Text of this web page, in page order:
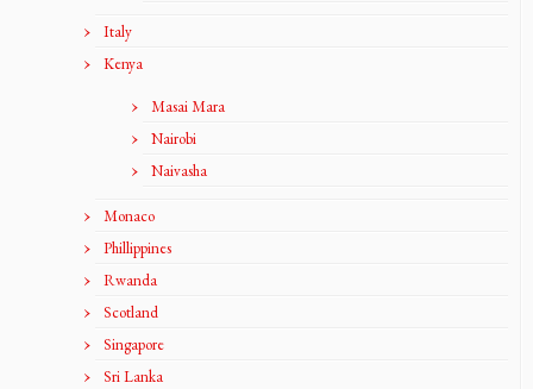
Italy
Kenya
Masai Mara
Nairobi
Naivasha
Monaco
Phillippines
Rwanda
Scotland
Singapore
Sri Lanka